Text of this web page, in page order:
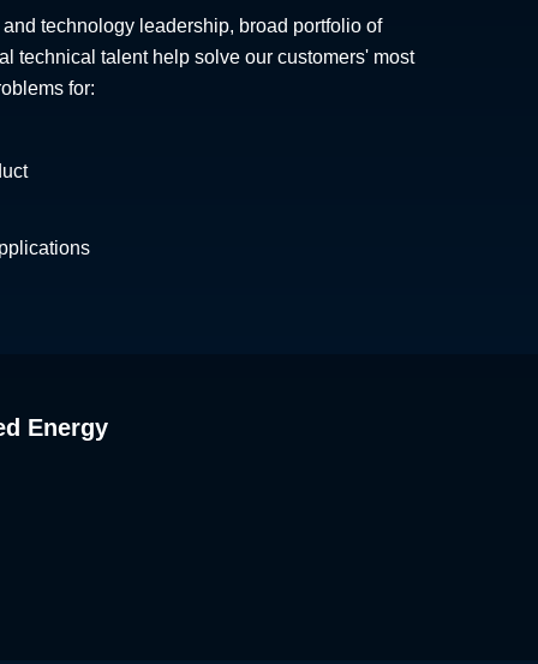
technology leadership, broad portfolio of
technical talent help solve our customers' most
for:
Energy